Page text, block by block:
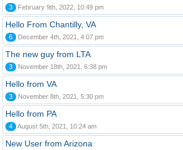
3 February 9th, 2022, 10:49 pm
Hello From Chantilly, VA
6 December 4th, 2021, 4:07 pm
The new guy from LTA
3 November 18th, 2021, 6:38 pm
Hello from VA
3 November 8th, 2021, 5:30 pm
Hello from PA
4 August 5th, 2021, 10:24 am
New User from Arizona